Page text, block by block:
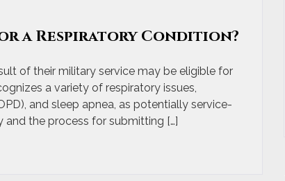
a Respiratory Condition?
of their military service may be eligible for
a variety of respiratory issues,
and sleep apnea, as potentially service-
and the process for submitting […]